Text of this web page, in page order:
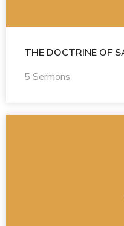
THE DOCTRINE OF
5 Sermons